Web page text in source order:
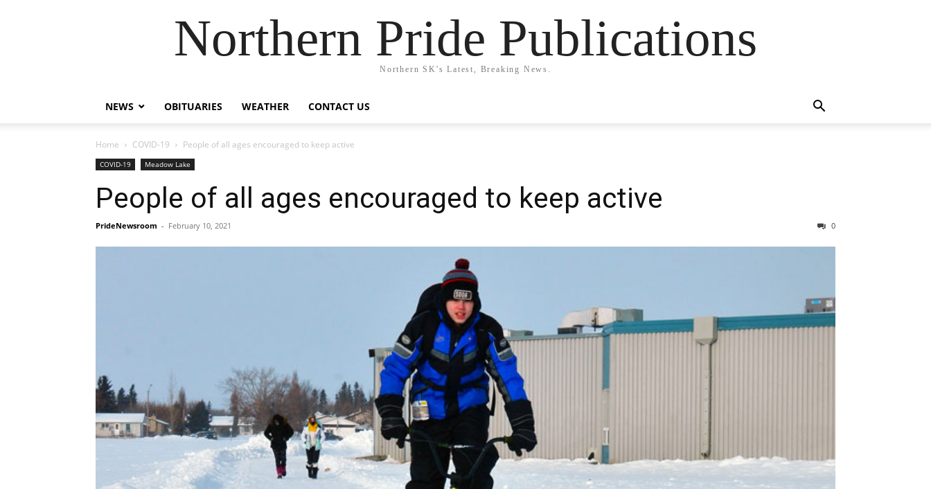
Northern Pride Publications
Northern SK's Latest, Breaking News.
NEWS OBITUARIES WEATHER CONTACT US
Home COVID-19 People of all ages encouraged to keep active
COVID-19 Meadow Lake
People of all ages encouraged to keep active
PrideNewsroom - February 10, 2021 0